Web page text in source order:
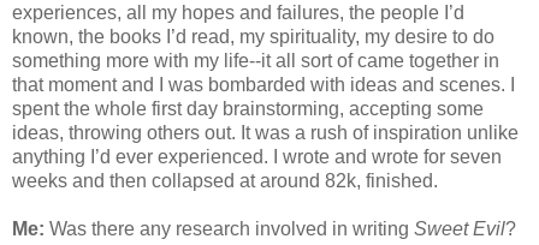
experiences, all my hopes and failures, the people I’d
known, the books I’d read, my spirituality, my desire to do
something more with my life--it all sort of came together in
that moment and I was bombarded with ideas and scenes. I
spent the whole first day brainstorming, accepting some
ideas, throwing others out. It was a rush of inspiration unlike
anything I’d ever experienced. I wrote and wrote for seven
weeks and then collapsed at around 82k, finished.
Me: Was there any research involved in writing Sweet Evil?